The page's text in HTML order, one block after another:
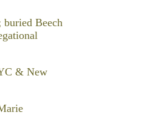
Beech
& New